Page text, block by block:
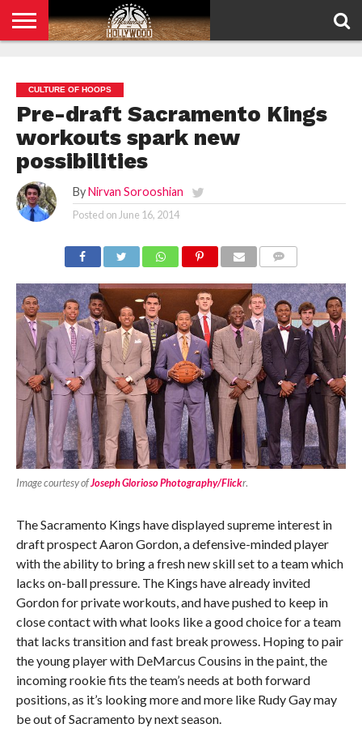
POLICY
CULTURE OF HOOPS
Pre-draft Sacramento Kings
workouts spark new
possibilities
By Nirvan Sorooshian
Posted on June 16, 2014
Image courtesy ofJoseph Glorioso Photography/Flickr.
The Sacramento Kings have displayed supreme interest in
draft prospect Aaron Gordon, a defensive-minded player
with the ability to bring a fresh new skill set to a team which
lacks on-ball pressure. The Kings have already invited
Gordon for private workouts, and have pushed to keep in
close contact with what looks like a good choice for a team
that lacks transition and fast break prowess. Hoping to pair
the young player with DeMarcus Cousins in the paint, the
incoming rookie fits the team’s needs at both forward
positions, as it’s looking more and more like Rudy Gay may
be out of Sacramento by next season.